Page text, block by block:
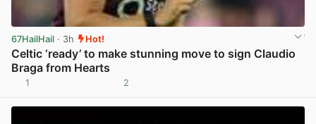
67HailHail · 3h Hot!
Celtic ‘ready’ to make stunning move to sign Claudio
Braga from Hearts
1 2